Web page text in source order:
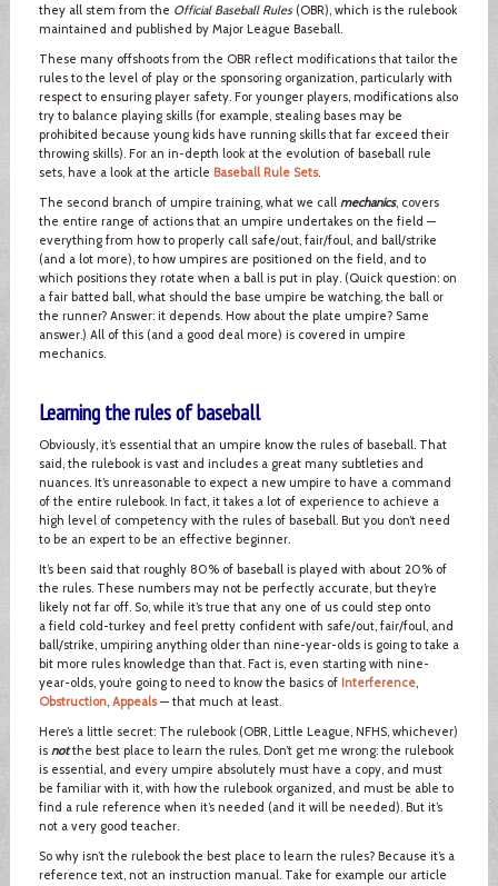
they all stem from the Official Baseball Rules(OBR), which is the rulebook
maintained and published by Major League Baseball.
These many offshoots from the OBR reflect modifications that tailor the
rules to the level of play or the sponsoring organization, particularly with
respect to ensuring player safety. For younger players, modifications also
try to balance playing skills (for example, stealing bases may be
prohibited because young kids have running skills that far exceed their
throwing skills). For an in-depth look at the evolution of baseball rule
sets, have a look at the article Baseball Rule Sets.
The second branch of umpire training, what we call mechanics, covers
the entire range of actions that an umpire undertakes on the field —
everything from how to properly call safe/out, fair/foul, and ball/strike
(and a lot more), to how umpires are positioned on the field, and to
which positions they rotate when a ball is put in play. (Quick question: on
a fair batted ball, what should the base umpire be watching, the ball or
the runner? Answer: it depends. How about the plate umpire? Same
answer.) All of this (and a good deal more) is covered in umpire
mechanics.
Learning the rules of baseball
Obviously, it’s essential that an umpire know the rules of baseball. That
said, the rulebook is vast and includes a great many subtleties and
nuances. It’s unreasonable to expect a new umpire to have a command
of the entire rulebook. In fact, it takes a lot of experience to achieve a
high level of competency with the rules of baseball. But you don’t need
to be an expert to be an effective beginner.
It’s been said that roughly 80% of baseball is played with about 20% of
the rules. These numbers may not be perfectly accurate, but they’re
likely not far off. So, while it’s true that any one of us could step onto
a field cold-turkey and feel pretty confident with safe/out, fair/foul, and
ball/strike, umpiring anything older than nine-year-olds is going to take a
bit more rules knowledge than that. Fact is, even starting with nine-
year-olds, you’re going to need to know the basics of Interference,
Obstruction, Appeals— that much at least.
Here’s a little secret: The rulebook (OBR, Little League, NFHS, whichever)
is notthe best place to learn the rules. Don’t get me wrong: the rulebook
is essential, and every umpire absolutely must have a copy, and must
be familiar with it, with how the rulebook organized, and must be able to
find a rule reference when it’s needed (and it will be needed). But it’s
not a very good teacher.
So why isn’t the rulebook the best place to learn the rules? Because it’s a
reference text, not an instruction manual. Take for example our article